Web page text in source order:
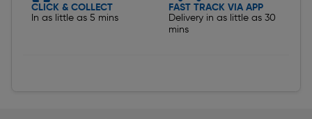
CLICK & COLLECT
In as little as 5 mins
FAST TRACK VIA APP
Delivery in as little as 30
mins